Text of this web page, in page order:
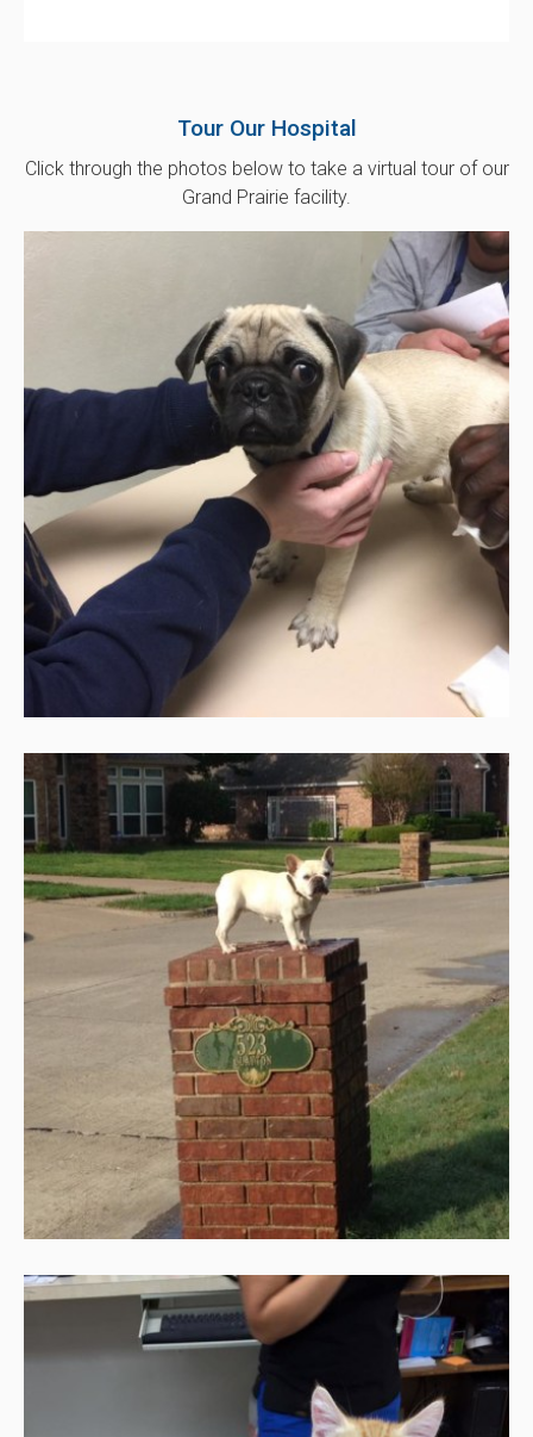
Tour Our Hospital
Click through the photos below to take a virtual tour of our
Grand Prairie facility.